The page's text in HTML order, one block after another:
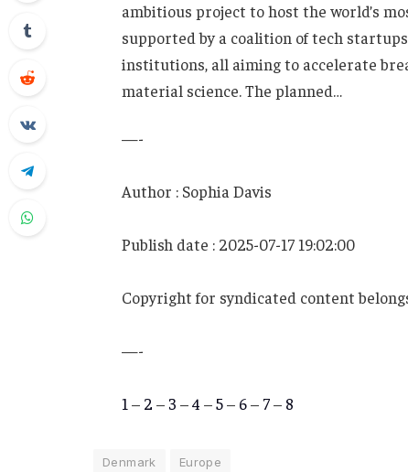
ambitious project to host the world’s
supported by a coalition of tech
institutions, all aiming to accelerate
material science. The planned…
—-
Author : Sophia Davis
Publish date : 2025-07-17 19:02:00
Copyright for syndicated content
—-
1 – 2 – 3 –4 –5– 6– 7– 8
Denmark Europe